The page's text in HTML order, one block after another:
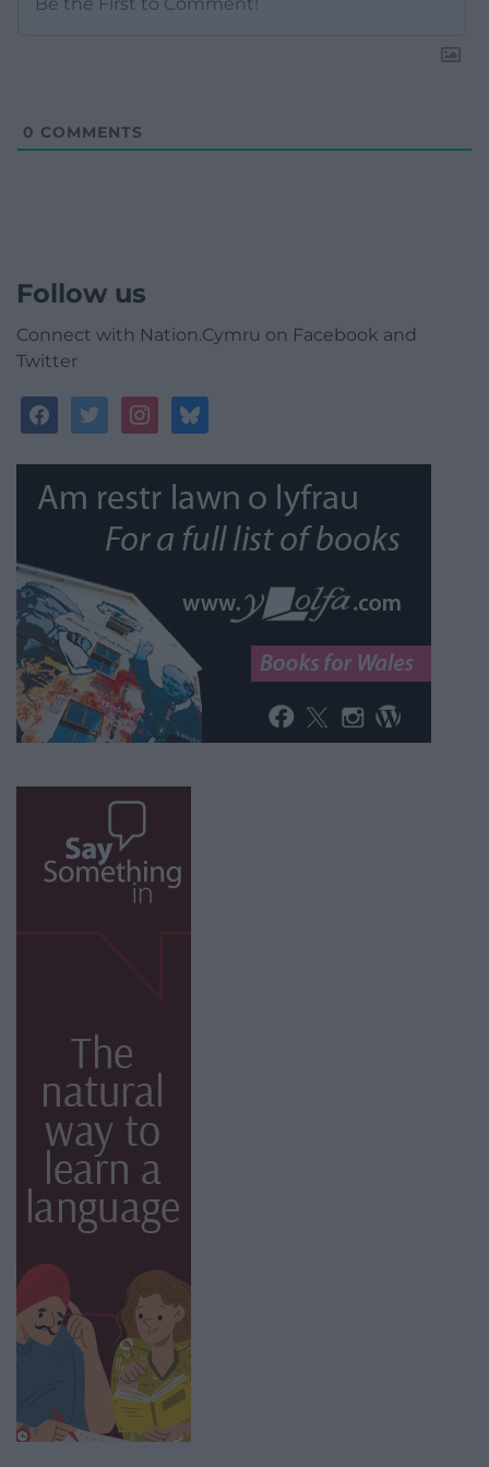
0 COMMENTS
Follow us
Connect with Nation.Cymru on Facebook and
Twitter
facebooktwitterinstagrambluesky